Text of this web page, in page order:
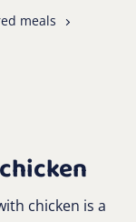
meals
chicken is a